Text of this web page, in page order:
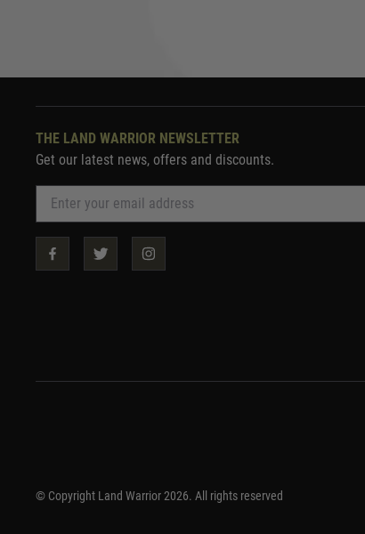
THE LAND WARRIOR NEWSLETTER
Get our latest news, offers and discounts.
© Copyright Land Warrior 2026. All rights reserved